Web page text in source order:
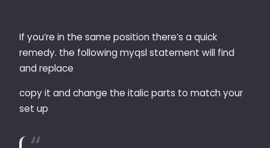
If you’re in the same position there’s a quick
remedy. the following myqsl statement will find
and replace
copy it and change the italic parts to match your
set up